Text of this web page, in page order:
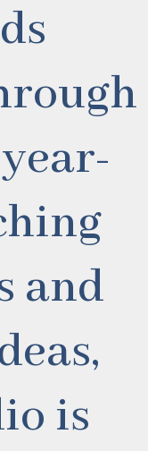
and
is